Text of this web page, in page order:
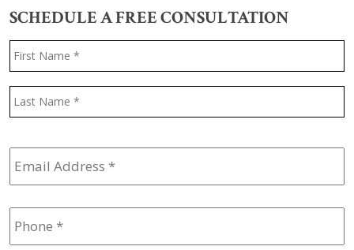
SCHEDULE A FREE CONSULTATION
Name
Email
Address *
Phone *